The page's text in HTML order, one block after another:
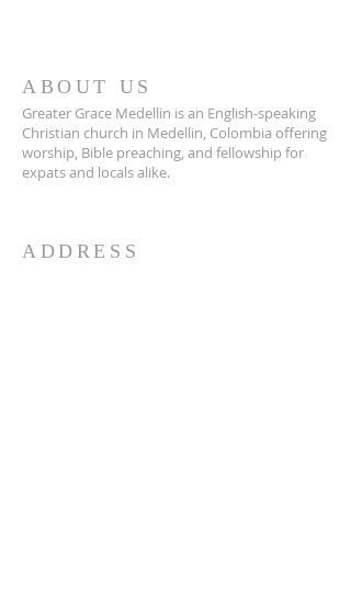
ABOUT US
Greater Grace Medellin is an English-speaking
Christian church in Medellin, Colombia offering
worship, Bible preaching, and fellowship for
expats and locals alike.
ADDRESS